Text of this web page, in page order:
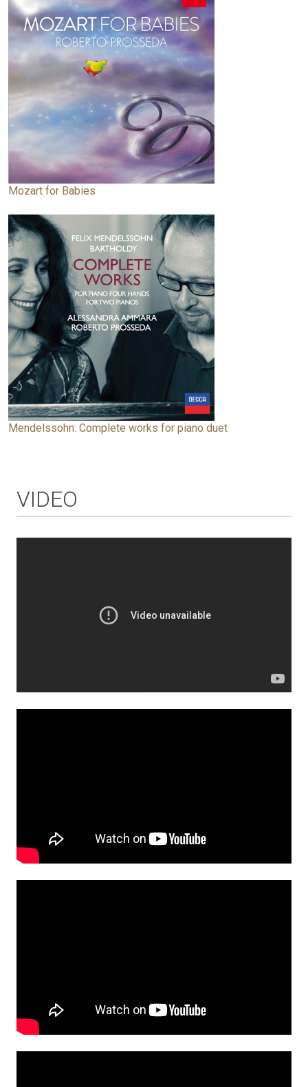
Mozart for Babies
Mendelssohn: Complete works for piano duet
VIDEO